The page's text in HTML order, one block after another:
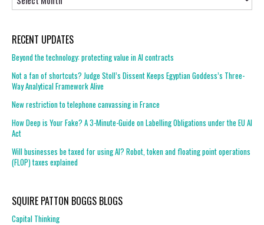
RECENT UPDATES
Beyond the technology: protecting value in AI contracts
Not a fan of shortcuts? Judge Stoll’s Dissent Keeps Egyptian Goddess’s Three-
Way Analytical Framework Alive
New restriction to telephone canvassing in France
How Deep is Your Fake? A 3-Minute-Guide on Labelling Obligations under the EU AI
Act
Will businesses be taxed for using AI? Robot, token and floating point operations
(FLOP) taxes explained
SQUIRE PATTON BOGGS BLOGS
Capital Thinking